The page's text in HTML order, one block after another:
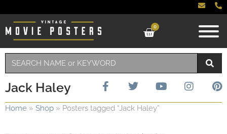
0
Jack Haley
Home » Shop » Posters tagged “Jack Haley”